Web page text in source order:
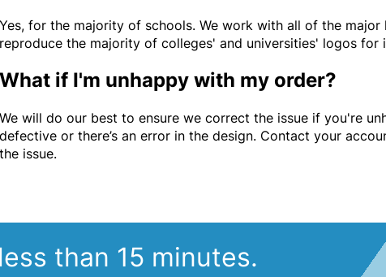
Yes, for the majority of schools. We work with all of the
reproduce the majority of colleges' and universities' logos for
What if I'm unhappy with my order?
We will do our best to ensure we correct the issue if you're
defective or there’s an error in the design. Contact your
the issue.
than 15 minutes.